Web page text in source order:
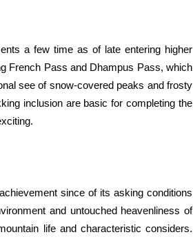
a few time as of late entering higher
French Pass and Dhampus Pass, which
see of snow-covered peaks and frosty
inclusion are basic for completing the
since of its asking conditions
and untouched heavenliness of
life and characteristic considers.